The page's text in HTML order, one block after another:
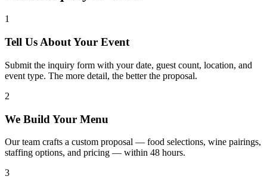
1
Tell Us About Your Event
Submit the inquiry form with your date, guest count, location, and
event type. The more detail, the better the proposal.
2
We Build Your Menu
Our team crafts a custom proposal — food selections, wine pairings,
staffing options, and pricing — within 48 hours.
3